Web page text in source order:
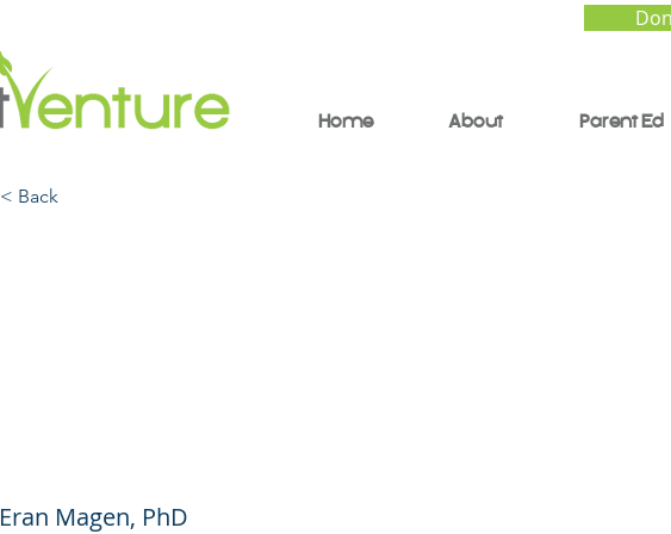
Home About Parent Ed
< Back
Eran Magen, PhD